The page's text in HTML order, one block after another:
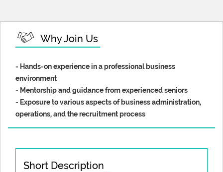
Why Join Us
- Hands-on experience in a professional business
environment
- Mentorship and guidance from experienced seniors
- Exposure to various aspects of business administration,
operations, and the recruitment process
Short Description